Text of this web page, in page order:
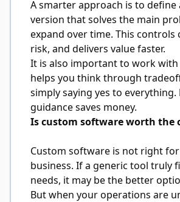
A smarter approach is to define
version that solves the main
expand over time. This controls
risk, and delivers value faster.
It is also important to work
helps you think through
simply saying yes to everything.
guidance saves money.
Is custom software worth the
Custom software is not right
business. If a generic tool truly
needs, it may be the better
But when your operations are